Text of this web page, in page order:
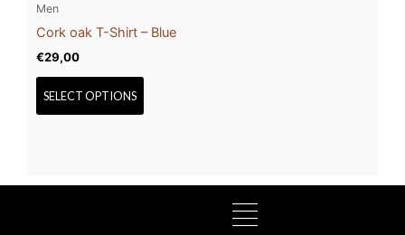
Men
Cork oak T-Shirt – Blue
€29,00
SELECT OPTIONS
chosen
the
page